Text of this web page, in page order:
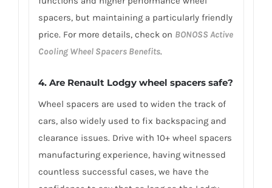
spacers, but maintaining a particularly friendly
price. For more details, check on BONOSS Active
Cooling Wheel Spacers Benefits.
4. Are Renault Lodgy wheel spacers safe?
Wheel spacers are used to widen the track of
cars, also widely used to fix backspacing and
clearance issues. Drive with 10+ wheel spacers
manufacturing experience, having witnessed
countless successful cases, we have the